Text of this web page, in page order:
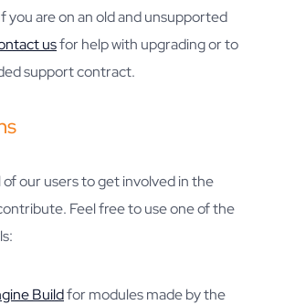
are on an old and unsupported
usfor help with upgrading or to
support contract.
of our users to get involved in the
Feel free to use one of the
Buildfor modules made by the